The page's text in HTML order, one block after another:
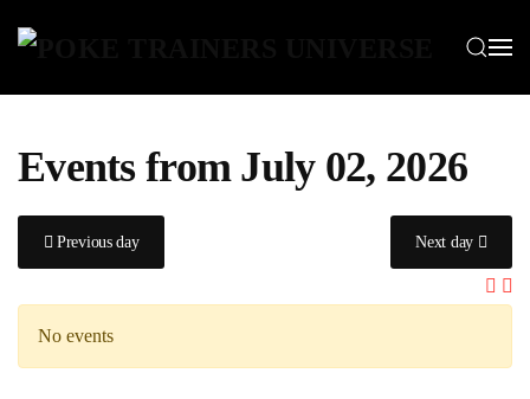
Events from July 02, 2026
Previous day Next day
No events